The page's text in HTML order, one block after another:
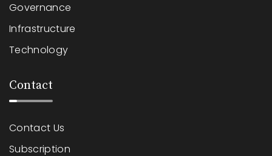
Governance
Infrastructure
Technology
Contact
Contact Us
Subscription